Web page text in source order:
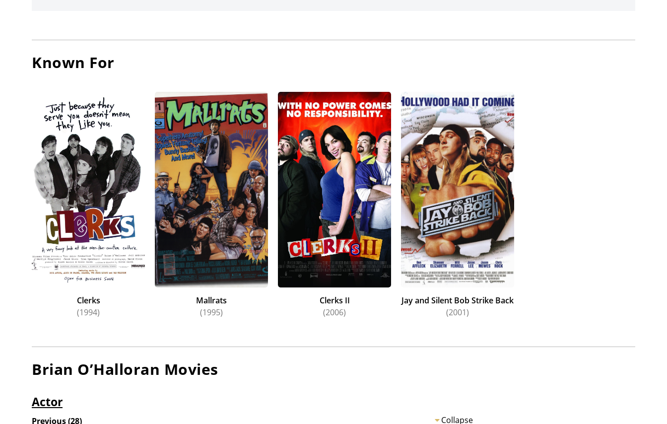
Known For
Clerks
(1994)
Mallrats
(1995)
Clerks II
(2006)
Jay and Silent Bob Strike Back
(2001)
Brian O’Halloran Movies
Actor
Collapse
Previous(28)